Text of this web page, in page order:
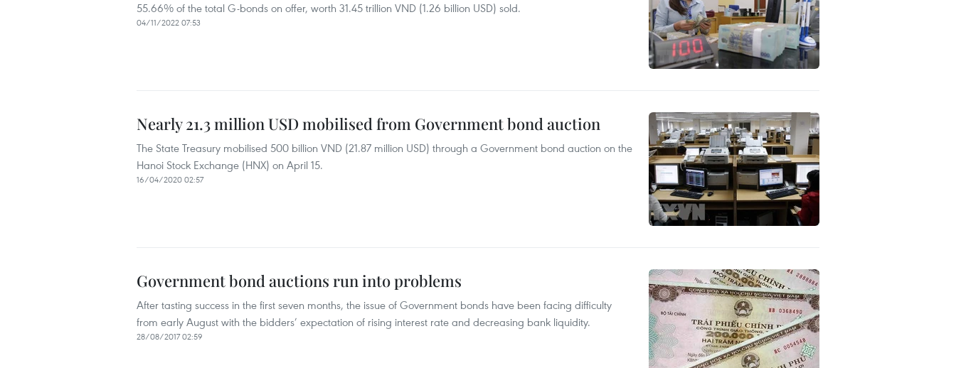
55.66% of the total G-bonds on offer, worth 31.45 trillion VND (1.26 billion USD) sold.
04/11/2022 07:53
Nearly 21.3 million USD mobilised from Government bond auction
The State Treasury mobilised 500 billion VND (21.87 million USD) through a Government bond auction on the
Hanoi Stock Exchange (HNX) on April 15.
16/04/2020 02:57
Government bond auctions run into problems
After tasting success in the first seven months, the issue of Government bonds have been facing difficulty
from early August with the bidders’ expectation of rising interest rate and decreasing bank liquidity.
28/08/2017 02:59